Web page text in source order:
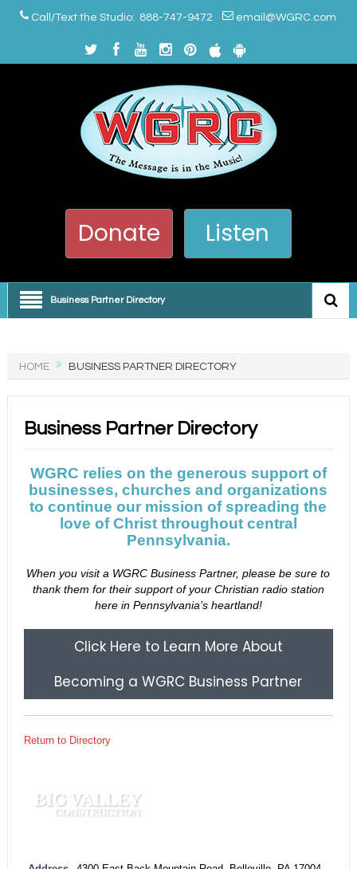
Call/Text the Studio: 888-747-9472 email@WGRC.com
Donate Listen
Business Partner Directory
HOME BUSINESS PARTNER DIRECTORY
Business Partner Directory
WGRC relies on the generous support of
businesses, churches and organizations
to continue our mission of spreading the
love of Christ throughout central
Pennsylvania.
When you visit a WGRC Business Partner, please be sure to
thank them for their support of your Christian radio station
here in Pennsylvania’s heartland!
Click Here to Learn More About
Becoming a WGRC Business Partner
Return to Directory